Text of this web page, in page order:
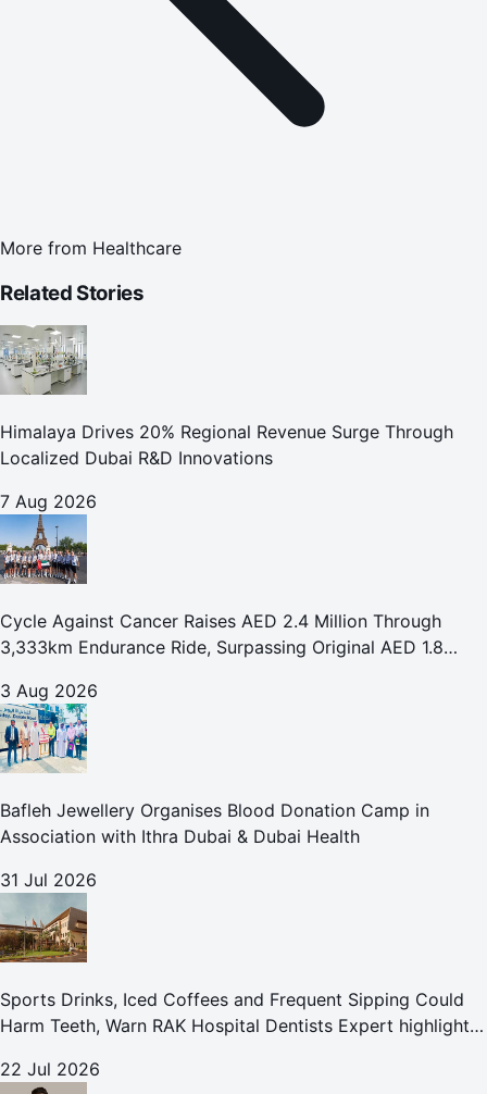
More from Healthcare
Related Stories
Himalaya Drives 20% Regional Revenue Surge Through
Localized Dubai R&D Innovations
7 Aug 2026
Cycle Against Cancer Raises AED 2.4 Million Through
3,333km Endurance Ride, Surpassing Original AED 1.8
3 Aug 2026
Bafleh Jewellery Organises Blood Donation Camp in
Association with Ithra Dubai & Dubai Health
31 Jul 2026
Sports Drinks, Iced Coffees and Frequent Sipping Could
Harm Teeth, Warn RAK Hospital Dentists Expert highlights
erosion and to
22 Jul 2026